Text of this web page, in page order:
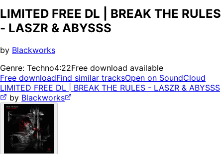
LIMITED FREE DL | BREAK THE RULES
- LASZR & ABYSSS
by Blackworks
Genre: Techno4:22Free download available
Free downloadFind similar tracksOpen on SoundCloud
LIMITED FREE DL | BREAK THE RULES - LASZR & ABYSSS
by Blackworks